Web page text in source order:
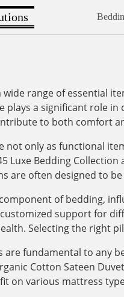
wide range of essential
plays a significant role
to both comfort
not only as functional
Luxe Bedding
are often designed to
of bedding,
support for
Selecting the right
are fundamental to any
Cotton Sateen
on various mattress